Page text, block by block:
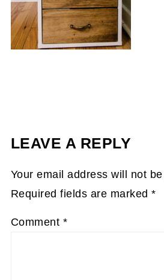
LEAVE A REPLY
Your email address will not
Required fields are marked*
Comment *